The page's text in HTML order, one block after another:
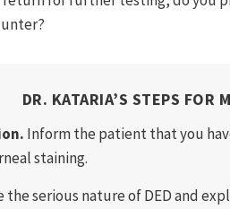
DR. KATARIA’S STEPS FOR
Inform the patient that you
staining.
the serious nature of DED and